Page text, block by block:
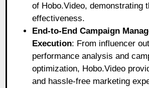
of Hobo.Video, demonstrating
effectiveness.
End-to-End Campaign
Execution: From influencer
performance analysis and
optimization, Hobo.Video
and hassle-free marketing